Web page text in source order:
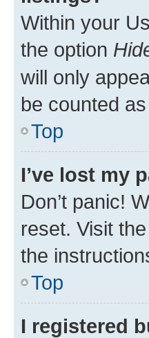
Within your
the option
will only
be counted
Top
I’ve lost my
Don’t panic!
reset. Visit
the
Top
I registered